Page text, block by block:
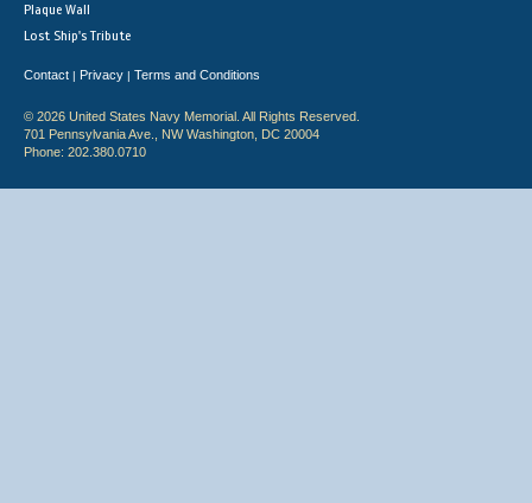
Plaque Wall
Lost Ship's Tribute
Contact | Privacy | Terms and Conditions
© 2026 United States Navy Memorial. All Rights Reserved.
701 Pennsylvania Ave., NW Washington, DC 20004
Phone: 202.380.0710